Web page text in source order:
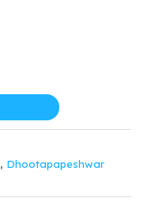
, Dhootapapeshwar